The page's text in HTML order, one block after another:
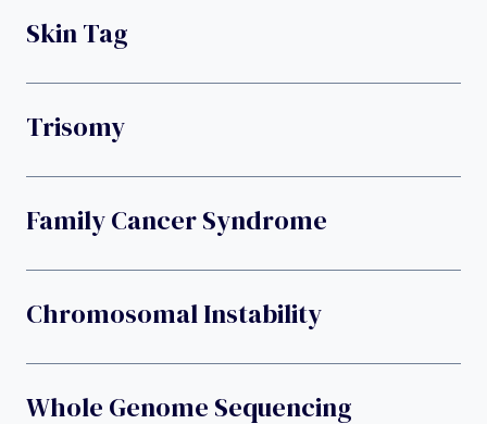
Skin Tag
Trisomy
Family Cancer Syndrome
Chromosomal Instability
Whole Genome Sequencing